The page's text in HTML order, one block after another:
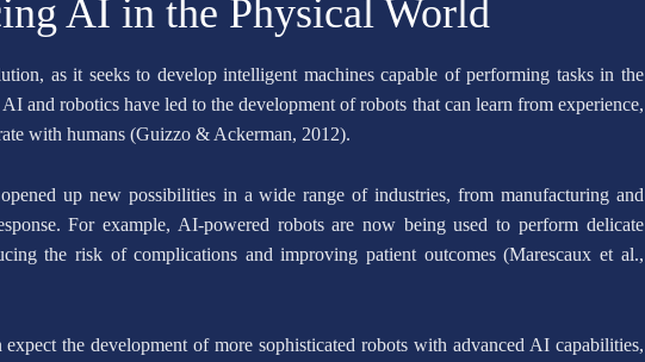
AI in the Physical World
as it seeks to develop intelligent machines capable of performing tasks in the
and robotics have led to the development of robots that can learn from experience,
with humans (Guizzo & Ackerman, 2012).
up new possibilities in a wide range of industries, from manufacturing and
For example, AI-powered robots are now being used to perform delicate
the risk of complications and improving patient outcomes (Marescaux et al.,
the development of more sophisticated robots with advanced AI capabilities,